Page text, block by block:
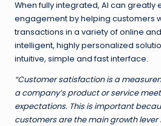
When fully integrated, AI can greatly
engagement by helping customers
transactions in a variety of online
intelligent, highly personalized
intuitive, simple and fast interface.
“Customer satisfaction is a
a company’s product or service
expectations. This is important
customers are the main growth lever